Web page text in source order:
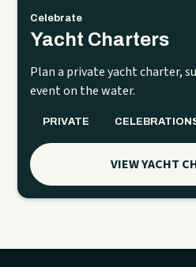
Celebrate
Yacht Charters
Plan a private yacht charter,
event on the water.
PRIVATE
VIEW YACHT